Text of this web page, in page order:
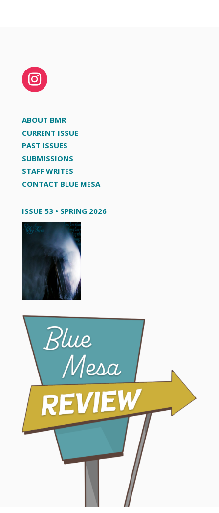
ABOUT BMR
CURRENT ISSUE
PAST ISSUES
SUBMISSIONS
STAFF WRITES
CONTACT BLUE MESA
ISSUE 53 • SPRING 2026